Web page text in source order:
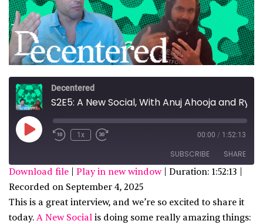
Decentered
Play
Episode
1x 00:00 / 1:52:13
SUBSCRIBE SHARE
Apple Podcasts
custom
SHARE
LINK
Download file Play in new window| Duration: 1:52:13
Recorded on September 4, 2025
This is a great interview, and we’re so excited to share it
today. A New Social is doing some really amazing things: